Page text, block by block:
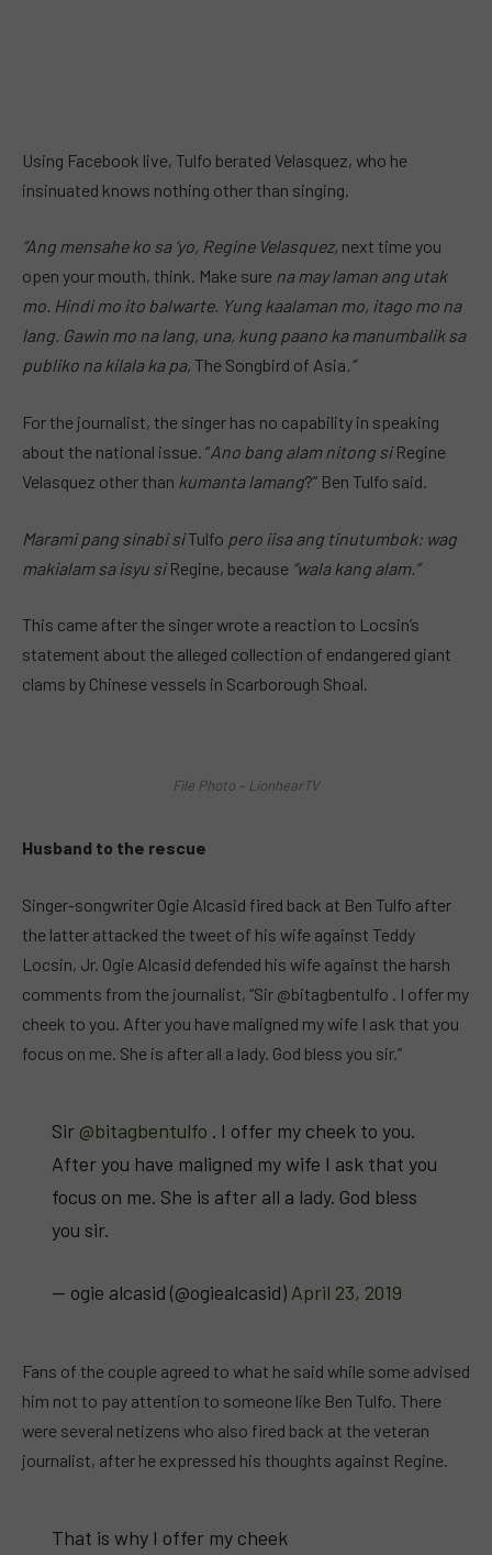
Using Facebook live, Tulfo berated Velasquez, who he
insinuated knows nothing other than singing.
“Ang mensahe ko sa ‘yo, Regine Velasquez, next time you
open your mouth, think. Make sure na may laman ang utak
mo. Hindi mo ito balwarte. Yung kaalaman mo, itago mo na
lang. Gawin mo na lang, una, kung paano ka manumbalik sa
publiko na kilala ka pa, The Songbird of Asia.”
For the journalist, the singer has no capability in speaking
about the national issue. “Ano bang alam nitong siRegine
Velasquez other than kumanta lamang?” Ben Tulfo said.
Marami pang sinabi siTulfo pero iisa ang tinutumbok: wag
makialam sa isyu siRegine, because “wala kang alam.”
This came after the singer wrote a reaction to Locsin’s
statement about the alleged collection of endangered giant
clams by Chinese vessels in Scarborough Shoal.
File Photo – LionhearTV
Husband to the rescue
Singer-songwriter Ogie Alcasid fired back at Ben Tulfo after
the latter attacked the tweet of his wife against Teddy
Locsin, Jr. Ogie Alcasid defended his wife against the harsh
comments from the journalist, “Sir @bitagbentulfo . I offer my
cheek to you. After you have maligned my wife I ask that you
focus on me. She is after all a lady. God bless you sir.”
Sir @bitagbentulfo . I offer my cheek to you.
After you have maligned my wife I ask that you
focus on me. She is after all a lady. God bless
you sir.
— ogie alcasid (@ogiealcasid) April 23, 2019
Fans of the couple agreed to what he said while some advised
him not to pay attention to someone like Ben Tulfo. There
were several netizens who also fired back at the veteran
journalist, after he expressed his thoughts against Regine.
That is why I offer my cheek